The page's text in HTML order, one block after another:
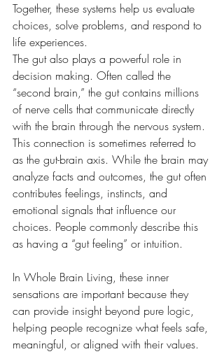
Together, these systems help us evaluate
choices, solve problems, and respond to
life experiences.
The gut also plays a powerful role in
decision making. Often called the
“second brain,” the gut contains millions
of nerve cells that communicate directly
with the brain through the nervous system.
This connection is sometimes referred to
as the gut-brain axis. While the brain may
analyze facts and outcomes, the gut often
contributes feelings, instincts, and
emotional signals that influence our
choices. People commonly describe this
as having a “gut feeling” or intuition.
In Whole Brain Living, these inner
sensations are important because they
can provide insight beyond pure logic,
helping people recognize what feels safe,
meaningful, or aligned with their values.